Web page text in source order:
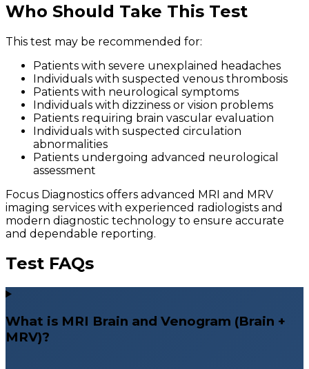
Who Should Take This Test
This test may be recommended for:
Patients with severe unexplained headaches
Individuals with suspected venous thrombosis
Patients with neurological symptoms
Individuals with dizziness or vision problems
Patients requiring brain vascular evaluation
Individuals with suspected circulation
abnormalities
Patients undergoing advanced neurological
assessment
Focus Diagnostics offers advanced MRI and MRV
imaging services with experienced radiologists and
modern diagnostic technology to ensure accurate
and dependable reporting.
Test FAQs
What is MRI Brain and Venogram (Brain +
MRV)?